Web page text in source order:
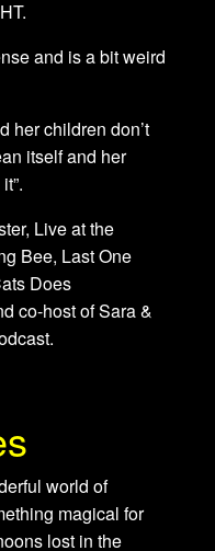
and is a bit weird
her children don’t
itself and her
Live at the
Bee, Last One
Does
co-host of Sara &
world of
magical for
lost in the